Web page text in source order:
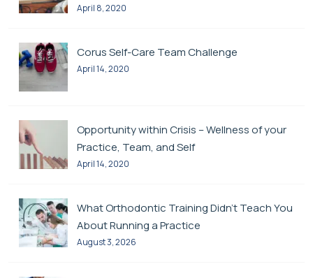
April 8, 2020
Corus Self-Care Team Challenge
April 14, 2020
Opportunity within Crisis – Wellness of your
Practice, Team, and Self
April 14, 2020
What Orthodontic Training Didn’t Teach You
About Running a Practice
August 3, 2026